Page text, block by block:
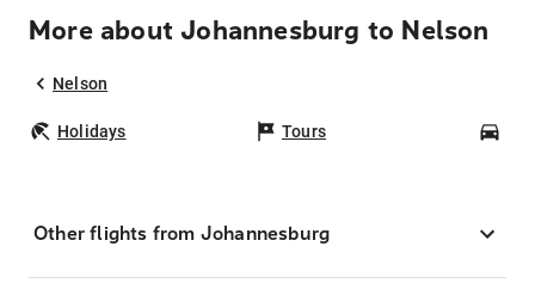
More about Johannesburg to Nelson
Nelson
Holidays Tours
Other flights from Johannesburg